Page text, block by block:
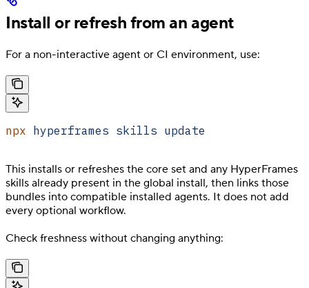
Install or refresh from an agent
For a non-interactive agent or CI environment, use:
npx hyperframes skills update
This installs or refreshes the core set and any HyperFrames
skills already present in the global install, then links those
bundles into compatible installed agents. It does not add
every optional workflow.
Check freshness without changing anything: